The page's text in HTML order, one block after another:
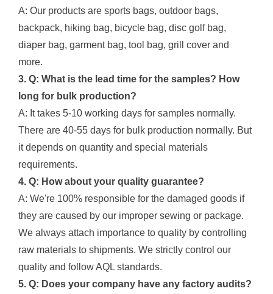
A: Our products are sports bags, outdoor bags,
backpack, hiking bag, bicycle bag, disc golf bag,
diaper bag, garment bag, tool bag, grill cover and
more.
3. Q: What is the lead time for the samples? How
long for bulk production?
A: It takes 5-10 working days for samples normally.
There are 40-55 days for bulk production normally. But
it depends on quantity and special materials
requirements.
4. Q: How about your quality guarantee?
A: We're 100% responsible for the damaged goods if
they are caused by our improper sewing or package.
We always attach importance to quality by controlling
raw materials to shipments. We strictly control our
quality and follow AQL standards.
5. Q: Does your company have any factory audits?